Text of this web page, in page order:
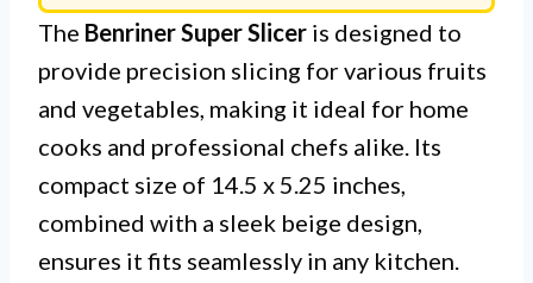
The Benriner Super Slicer is designed to
provide precision slicing for various fruits
and vegetables, making it ideal for home
cooks and professional chefs alike. Its
compact size of 14.5 x 5.25 inches,
combined with a sleek beige design,
ensures it fits seamlessly in any kitchen.